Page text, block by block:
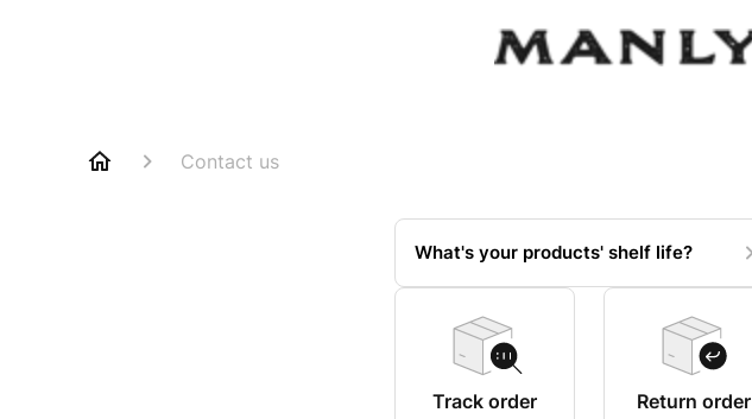
Contact us
What's your products' shelf life?
Track order Return order